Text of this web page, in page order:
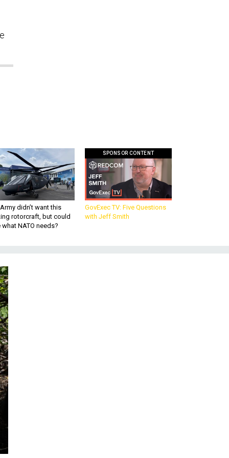
didn’t want this
rotorcraft, but could
what NATO needs?
SPONSOR CONTENT
GovExec TV: Five Questions
with Jeff Smith